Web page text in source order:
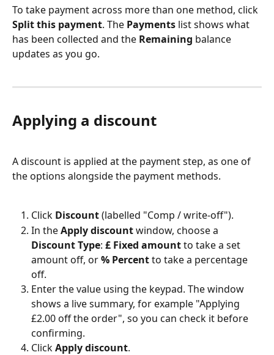
To take payment across more than one method, click
Split this payment. The Payments list shows what
has been collected and the Remaining balance
updates as you go.
Applying a discount
A discount is applied at the payment step, as one of
the options alongside the payment methods.
Click Discount (labelled "Comp / write-off").
In the Apply discount window, choose a
Discount Type: £ Fixed amount to take a set
amount off, or % Percent to take a percentage
off.
Enter the value using the keypad. The window
shows a live summary, for example "Applying
£2.00 off the order", so you can check it before
confirming.
Click Apply discount.